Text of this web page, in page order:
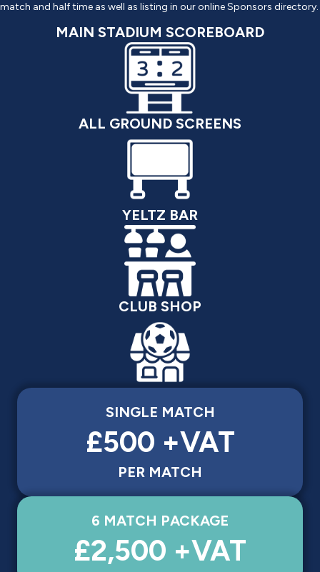
match and half time as well as listing in our online Sponsors directory.
MAIN STADIUM SCOREBOARD
ALL GROUND SCREENS
YELTZ BAR
CLUB SHOP
SINGLE MATCH
£500 +VAT
PER MATCH
6 MATCH PACKAGE
£2,500 +VAT